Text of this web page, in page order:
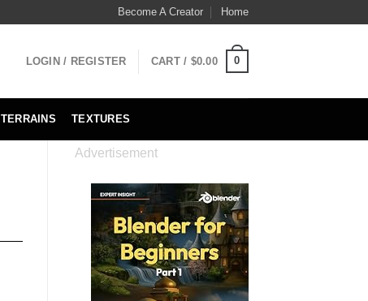
Become A Creator Home
LOGIN / REGISTER CART / $0.00 0
TERRAINS TEXTURES
Advertisement